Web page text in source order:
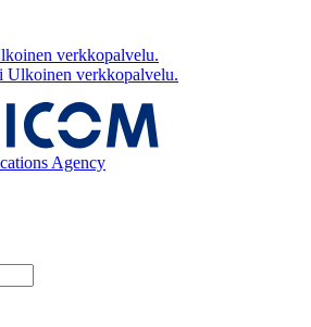
verkkopalvelu.
Ulkoinen verkkopalvelu.
Agency